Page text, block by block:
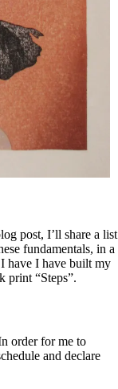
post, I’ll share a list
fundamentals, in a
have I have built my
print “Steps”.
order for me to
and declare